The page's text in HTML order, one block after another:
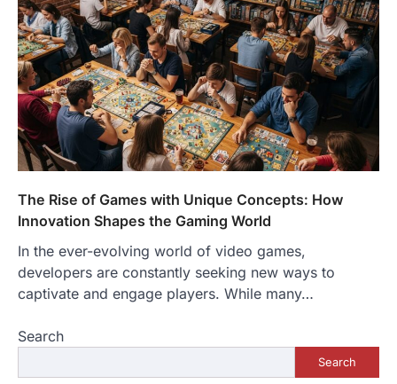
The Rise of Games with Unique Concepts: How
Innovation Shapes the Gaming World
In the ever-evolving world of video games,
developers are constantly seeking new ways to
captivate and engage players. While many…
Search
Search